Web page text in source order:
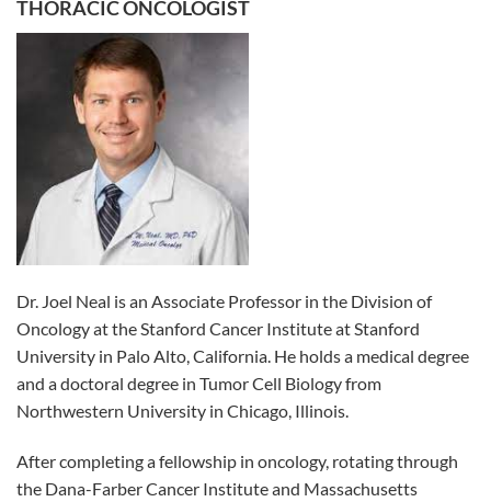
THORACIC ONCOLOGIST
Dr. Joel Neal is an Associate Professor in the Division of
Oncology at the Stanford Cancer Institute at Stanford
University in Palo Alto, California. He holds a medical degree
and a doctoral degree in Tumor Cell Biology from
Northwestern University in Chicago, Illinois.
After completing a fellowship in oncology, rotating through
the Dana-Farber Cancer Institute and Massachusetts